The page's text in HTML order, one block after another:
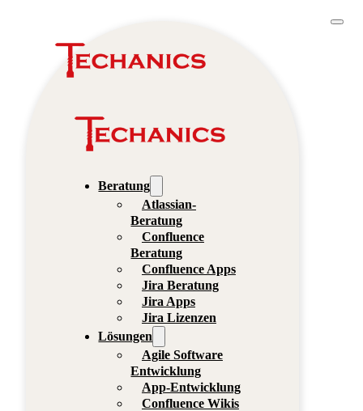
Beratung
Atlassian-
Beratung
Confluence
Beratung
Confluence Apps
Jira Beratung
Jira Apps
Jira Lizenzen
Lösungen
Agile Software
Entwicklung
App-Entwicklung
Confluence Wikis